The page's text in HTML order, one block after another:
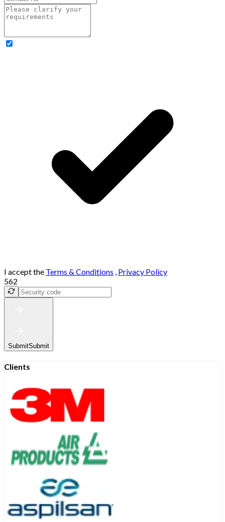
I accept the Terms & Conditions , Privacy Policy
562
SubmitSubmit
Clients